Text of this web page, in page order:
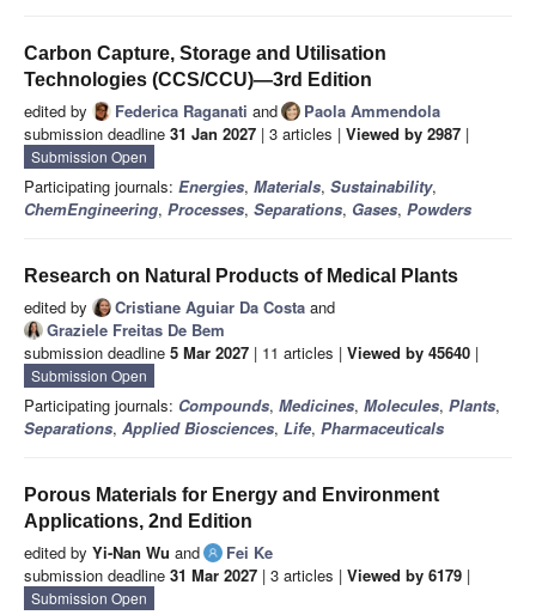
Carbon Capture, Storage and Utilisation
Technologies (CCS/CCU)—3rd Edition
edited by Federica Raganati and
Paola Ammendola
submission deadline 31 Jan 2027 | 3 articles | Viewed by 2987 |
Submission Open
Participating journals: Energies, Materials, Sustainability,
ChemEngineering, Processes, Separations, Gases, Powders
Research on Natural Products of Medical Plants
edited by Cristiane Aguiar Da Costa and
Graziele Freitas De Bem
submission deadline 5 Mar 2027 | 11 articles | Viewed by 45640 |
Submission Open
Participating journals: Compounds, Medicines, Molecules, Plants,
Separations, Applied Biosciences, Life, Pharmaceuticals
Porous Materials for Energy and Environment
Applications, 2nd Edition
edited by Yi-Nan Wu and
Fei Ke
submission deadline 31 Mar 2027 | 3 articles | Viewed by 6179 |
Submission Open